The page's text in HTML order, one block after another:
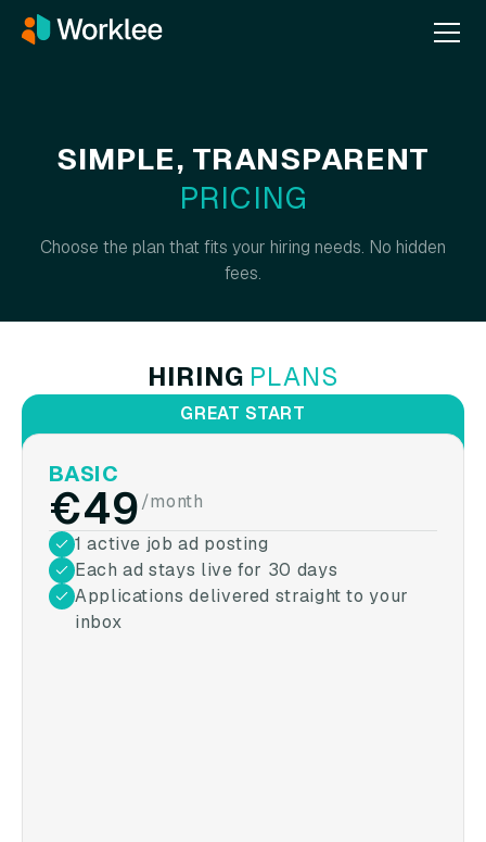
SIMPLE, TRANSPARENT
PRICING
Choose the plan that fits your hiring needs. No hidden
fees.
HIRING PLANS
GREAT START
BASIC
€49/month
1 active job ad posting
Each ad stays live for 30 days
Applications delivered straight to your
inbox